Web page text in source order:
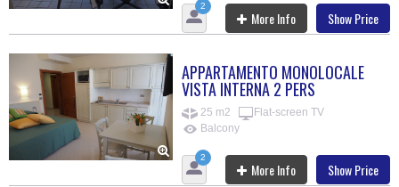
2
More Info Show Price
APPARTAMENTO MONOLOCALE
VISTA INTERNA 2 PERS
25 m2
Flat-screen TV
Balcony
2
More Info Show Price